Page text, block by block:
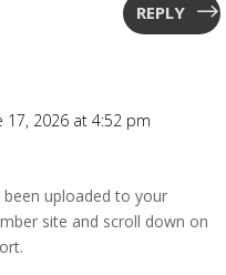
REPLY
17, 2026 at 4:52 pm
been uploaded to your
site and scroll down on